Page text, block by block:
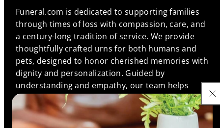
Funeral.com is dedicated to supporting families
through times of loss with compassion, care, and
a century-long tradition of service. We provide
thoughtfully crafted urns for both humans and
pets, designed to honor cherished memories with
dignity and personalization. Guided by
understanding and empathy, our team helps
families find meaningful memorials that reflect the
unique bonds they shared, ensuring every life is
remembered with love and respect.